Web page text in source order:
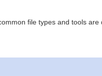
file types and tools are